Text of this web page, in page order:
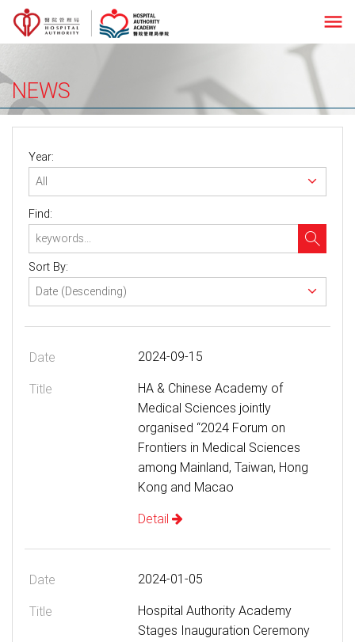
menu
NEWS
Year:
Find:
Sort By:
2024-09-15
HA & Chinese Academy of
Medical Sciences jointly
organised “2024 Forum on
Frontiers in Medical Sciences
among Mainland, Taiwan, Hong
Kong and Macao
Detail
2024-01-05
Hospital Authority Academy
Stages Inauguration Ceremony